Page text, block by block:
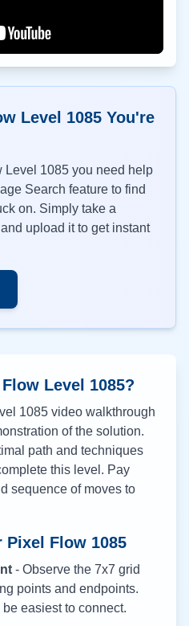
Level 1085 You're
Level 1085 you need help
Search feature to find
on. Simply take a
upload it to get instant
Level 1085?
1085 video walkthrough
of the solution.
path and techniques
this level. Pay
sequence of moves to
Pixel Flow 1085
- Observe the 7x7 grid
points and endpoints.
easiest to connect.